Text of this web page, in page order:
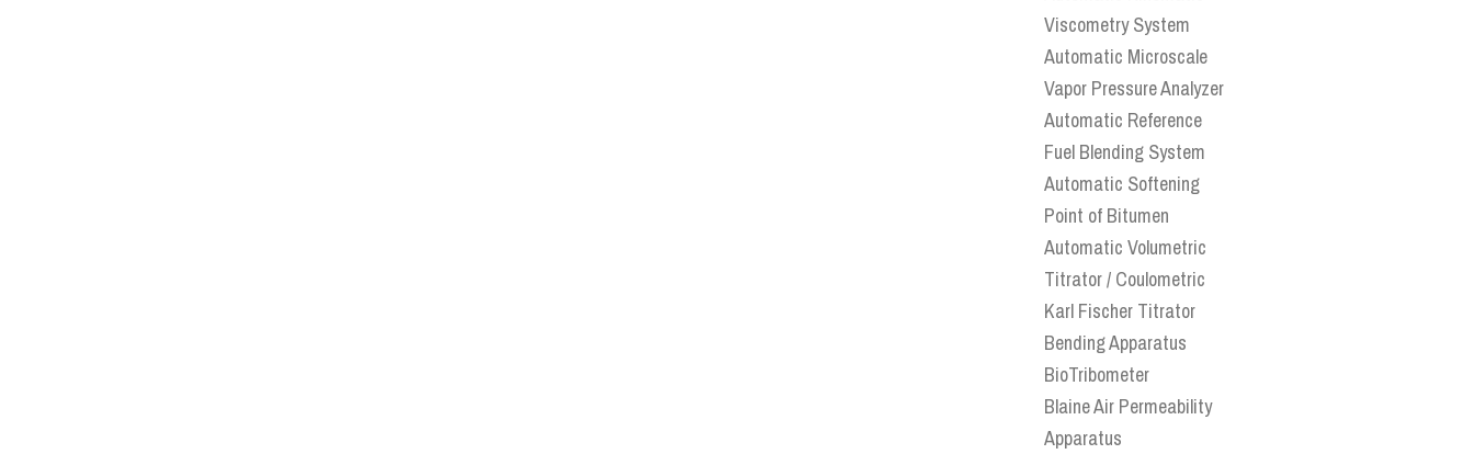
Viscometry System
Automatic Microscale
Vapor Pressure Analyzer
Automatic Reference
Fuel Blending System
Automatic Softening
Point of Bitumen
Automatic Volumetric
Titrator / Coulometric
Karl Fischer Titrator
Bending Apparatus
BioTribometer
Blaine Air Permeability
Apparatus